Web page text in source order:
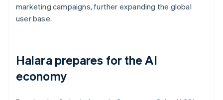
marketing campaigns, further expanding the global
user base.
Halara prepares for the AI
economy